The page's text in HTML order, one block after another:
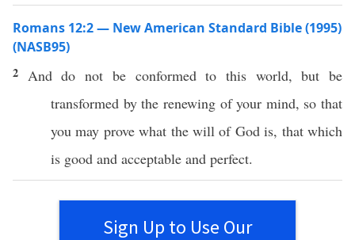
Romans 12:2 — New American Standard Bible (1995)
(NASB95)
2 And do not be conformedto this world, but be
transformed by the renewingof your mind, so that
you may prove what thewill of Godis, thatwhich
is good and acceptable and perfect.
Sign Up to Use Our